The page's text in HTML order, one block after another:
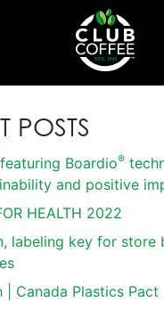
POSTS
featuring Boardio®
and positive
HEALTH 2022
labeling key for store
| Canada Plastics Pact